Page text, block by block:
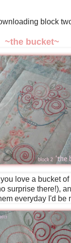
block
~the bucket~
love a bucket of
surprise there!),
everyday I'd be